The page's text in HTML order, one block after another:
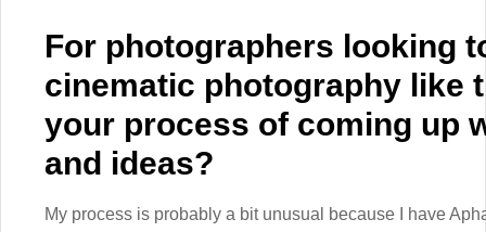
For photographers looking
cinematic photography like
your process of coming up
and ideas?
My process is probably a bit unusual because I have